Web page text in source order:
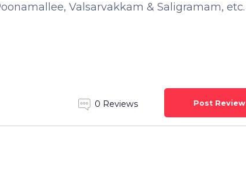
Valsarvakkam & Saligramam, etc.
0 Reviews Post Review